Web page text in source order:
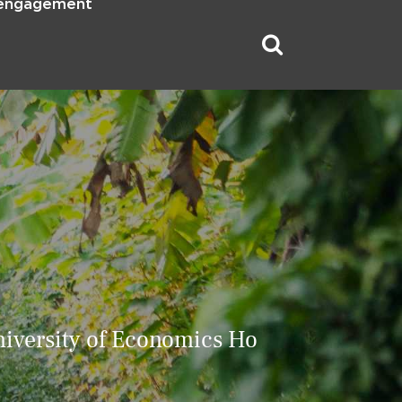
of Economics Ho